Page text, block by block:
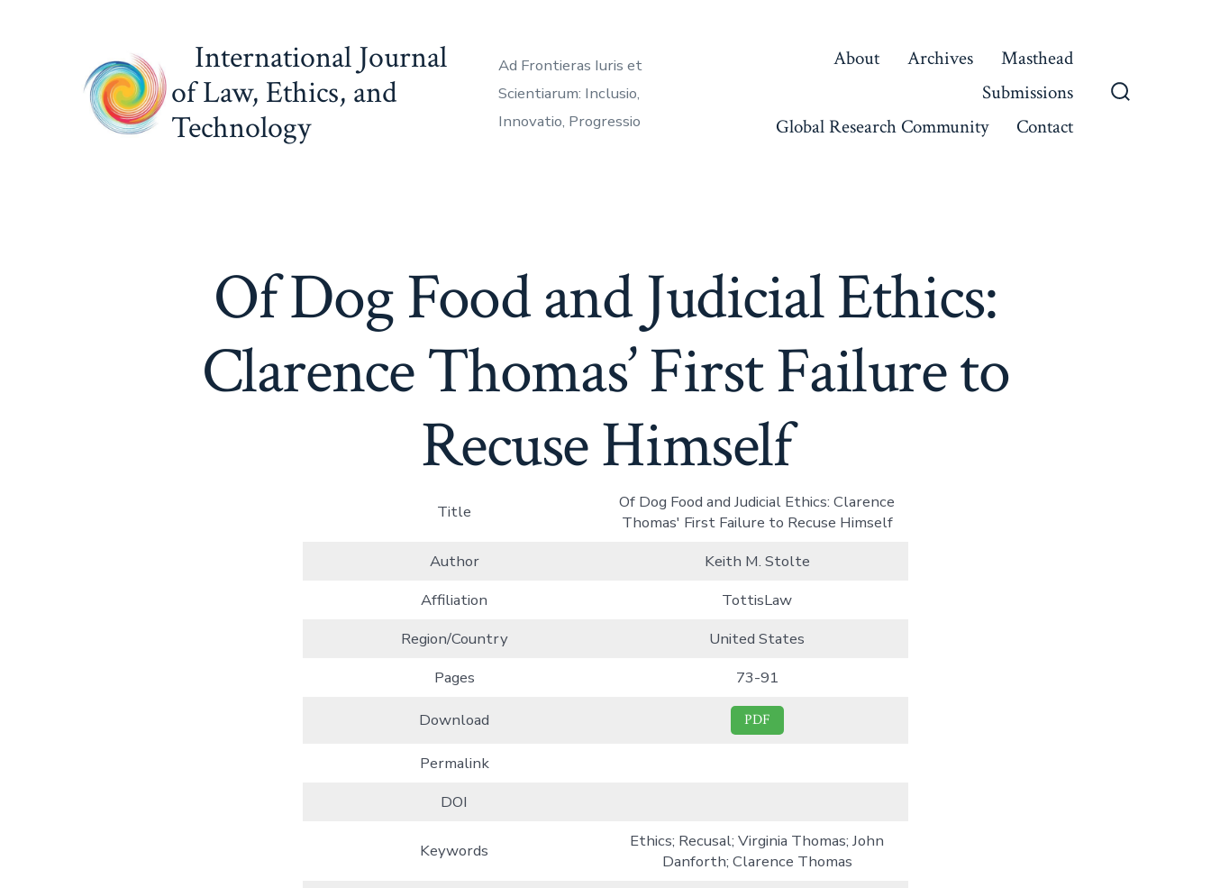
International Journal
of Law, Ethics, and
Technology
Ad Frontieras Iuris et
Scientiarum: Inclusio,
Innovatio, Progressio
About Archives
Masthead
Submissions
Global Research Community
Contact
Of Dog Food and Judicial Ethics:
Clarence Thomas’ First Failure to
Recuse Himself
Title
Of Dog Food and Judicial Ethics: Clarence
Thomas' First Failure to Recuse Himself
Author
Keith M. Stolte
Affiliation
TottisLaw
Region/Country
United States
Pages
73-91
Download PDF
Permalink
DOI
Keywords
Ethics; Recusal; Virginia Thomas; John
Danforth; Clarence Thomas